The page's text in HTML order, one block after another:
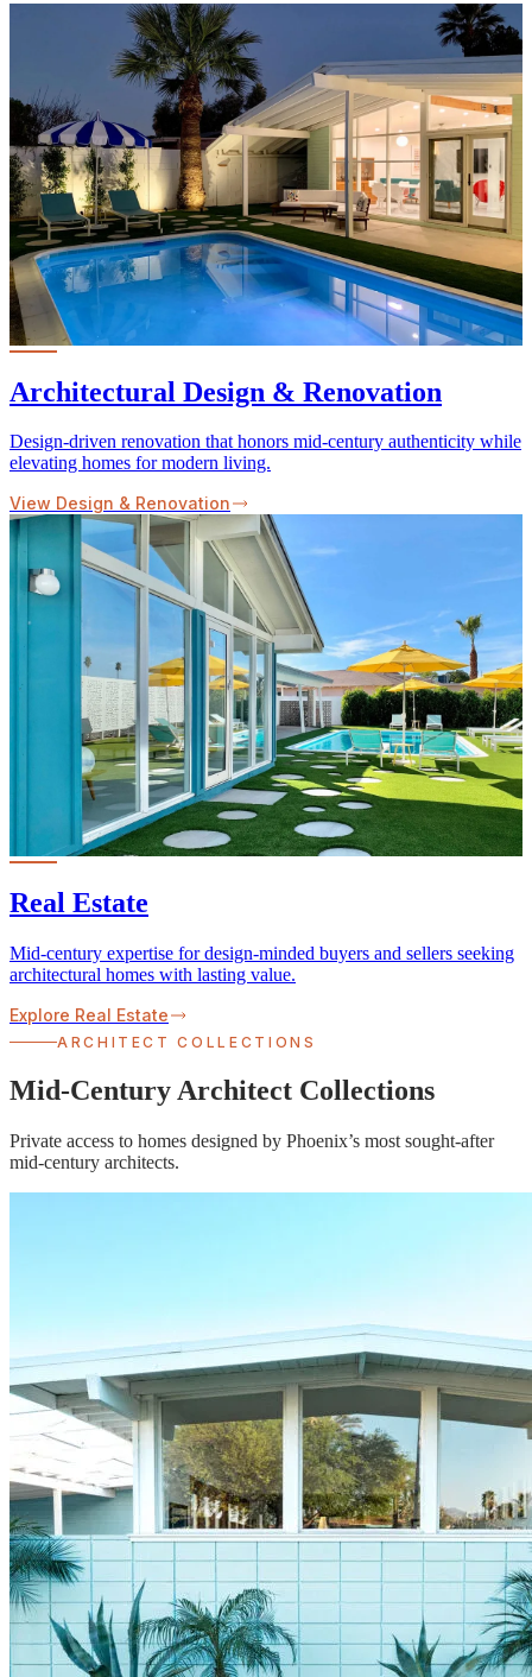
Architectural Design & Renovation
Design-driven renovation that honors mid-century authenticity while
elevating homes for modern living.
View Design & Renovation
Real Estate
Mid-century expertise for design-minded buyers and sellers seeking
architectural homes with lasting value.
Explore Real Estate
ARCHITECT COLLECTIONS
Mid-Century Architect Collections
Private access to homes designed by Phoenix’s most sought-after
mid-century architects.